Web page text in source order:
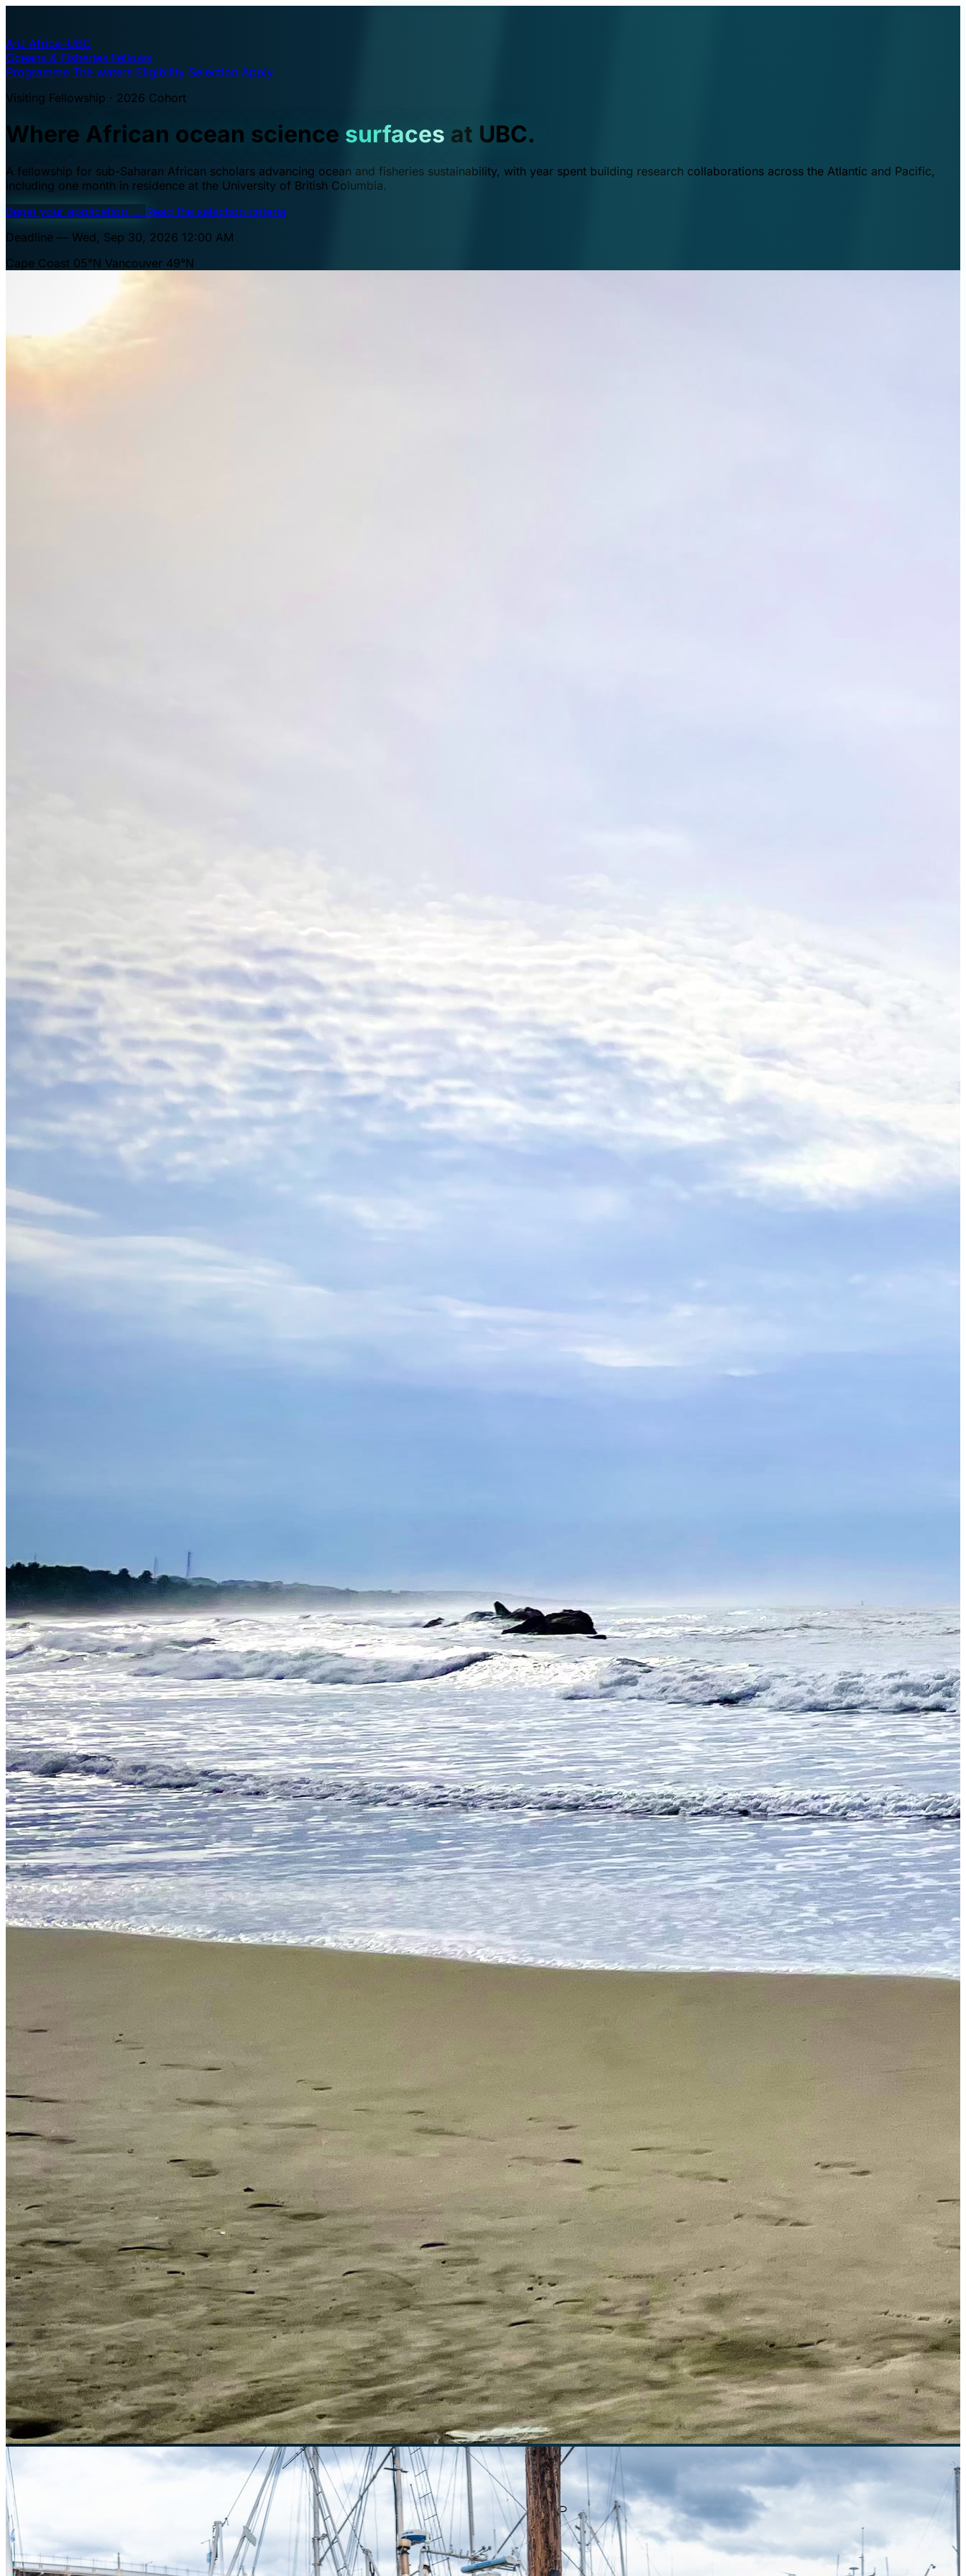
A·U Africa–UBC
Oceans & Fisheries Fellows
Programme The waters Eligibility Selection Apply
Visiting Fellowship · 2026 Cohort
Where African ocean science surfaces at UBC.
A fellowship for sub-Saharan African scholars advancing ocean and fisheries sustainability, with year spent building research collaborations across the Atlantic and Pacific,
including one month in residence at the University of British Columbia.
Begin your application → Read the selection criteria
Deadline — Wed, Sep 30, 2026 12:00 AM
Cape Coast 05°N Vancouver 49°N